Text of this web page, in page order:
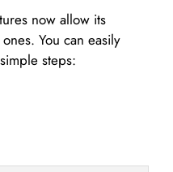
now allow its
You can easily
steps: